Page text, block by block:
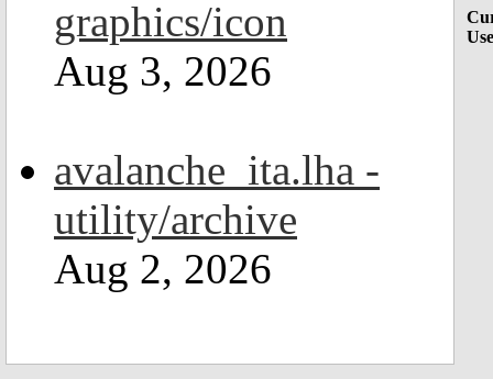
graphics/icon
Aug 3, 2026
avalanche_ita.lha -
utility/archive
Aug 2, 2026